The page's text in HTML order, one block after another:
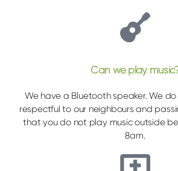
Can we play
We have a Bluetooth speaker. We
respectful to our neighbours and
that you do not play music outside
8am.